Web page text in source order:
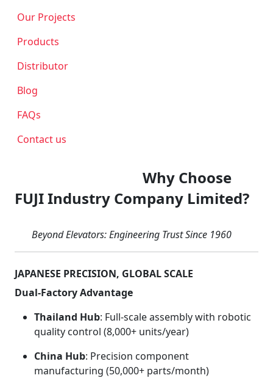
Our Projects
Products
Distributor
Blog
FAQs
Contact us
Why Choose
FUJI Industry Company Limited?
Beyond Elevators: Engineering Trust Since 1960
JAPANESE PRECISION, GLOBAL SCALE
Dual-Factory Advantage
Thailand Hub: Full-scale assembly with robotic
quality control (8,000+ units/year)
China Hub: Precision component
manufacturing (50,000+ parts/month)